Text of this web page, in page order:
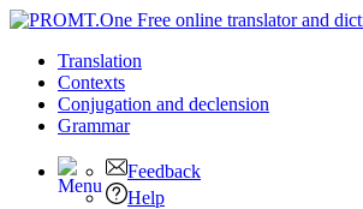
Translation
Contexts
Conjugation and declension
Grammar
Feedback
Help